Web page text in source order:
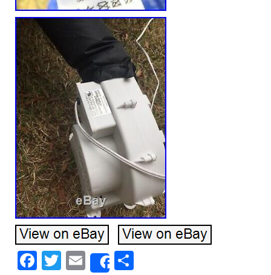
Facebook
Twitter
EmailShare